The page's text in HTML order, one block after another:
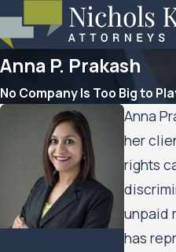
Anna P. Prakash
No Company Is Too Big to
Anna
her
rights
unpaid
has